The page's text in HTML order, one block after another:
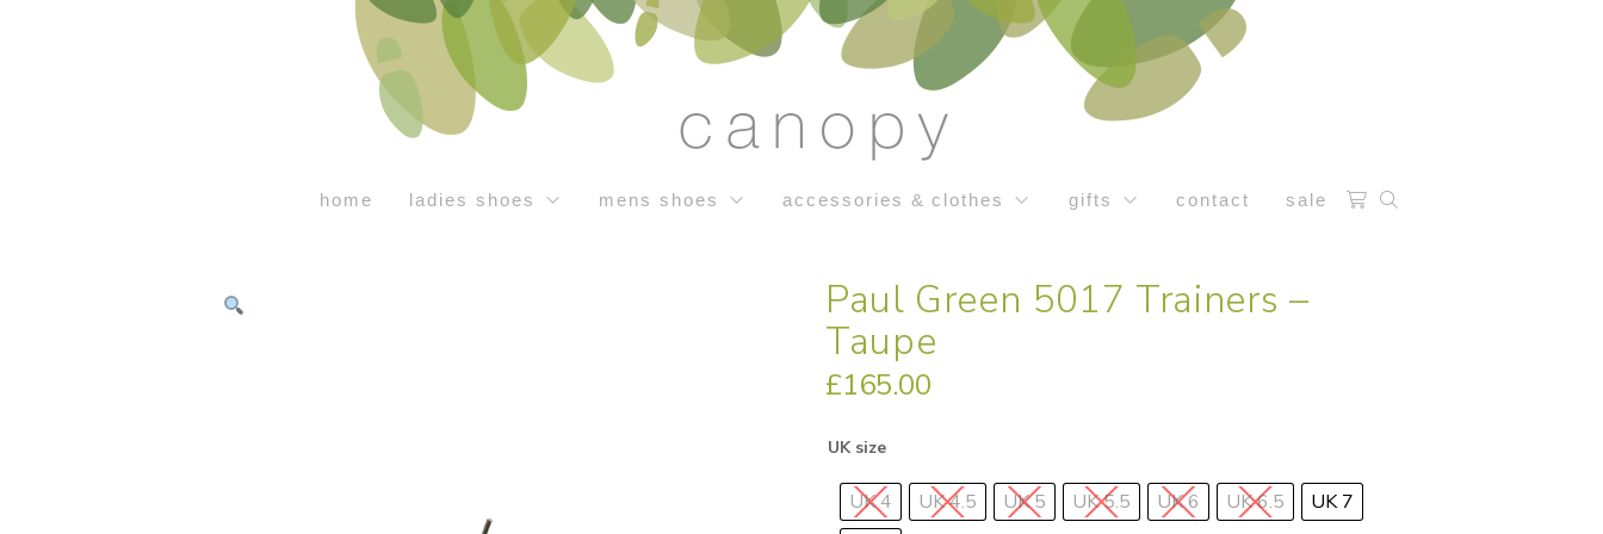
home ladies shoes mens shoes accessories & clothes gifts contact sale
Paul Green 5017 Trainers –
Taupe
£165.00
UK size
UK 4 UK 4.5 UK 5 UK 5.5 UK 6 UK 6.5
UK 7